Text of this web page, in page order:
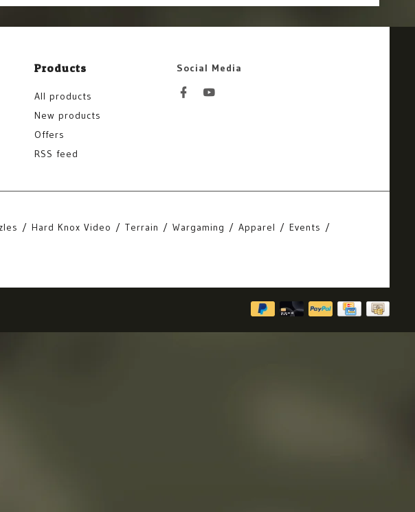
Products
All products
New products
Offers
RSS feed
Social Media
Hard Knox Video Terrain Wargaming Apparel
Events